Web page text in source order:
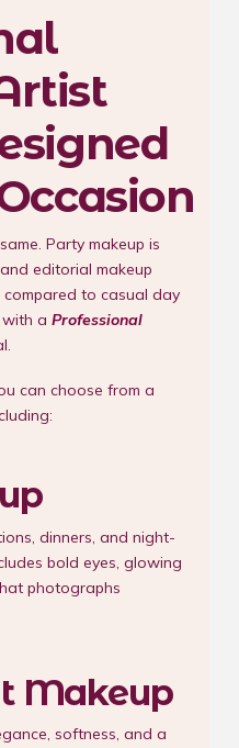
Party makeup is
editorial makeup
to casual day
a Professional
can choose from a
dinners, and night-
bold eyes, glowing
photographs
Makeup
softness, and a